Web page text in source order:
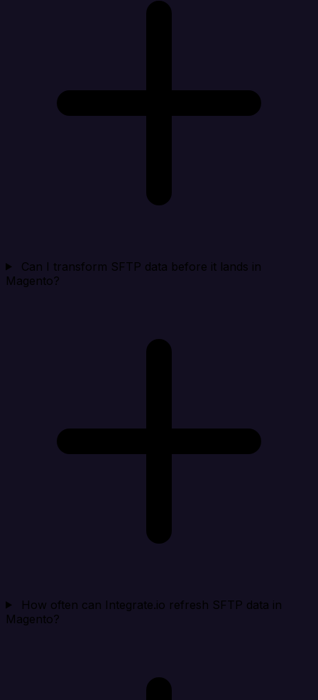
Can I transform SFTP data before it lands in
Magento?
How often can Integrate.io refresh SFTP data in
Magento?